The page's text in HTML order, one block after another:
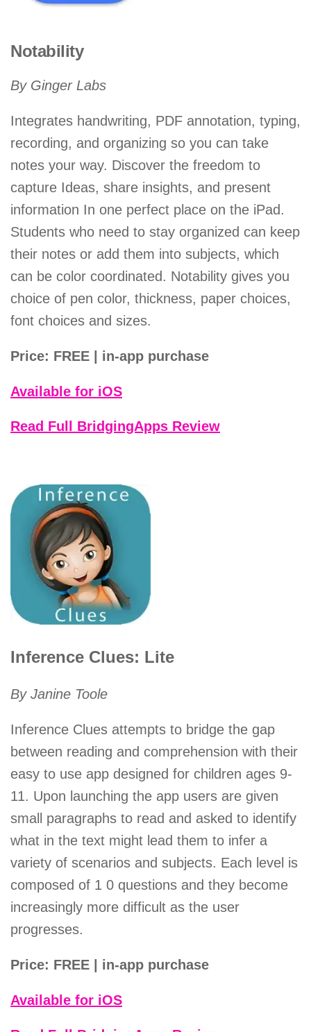
Notability
By Ginger Labs
Integrates handwriting, PDF annotation, typing,
recording, and organizing so you can take
notes your way. Discover the freedom to
capture Ideas, share insights, and present
information In one perfect place on the iPad.
Students who need to stay organized can keep
their notes or add them into subjects, which
can be color coordinated. Notability gives you
choice of pen color, thickness, paper choices,
font choices and sizes.
Price: FREE | in-app purchase
Available for iOS
Read Full BridgingApps Review
Inference Clues: Lite
By Janine Toole
Inference Clues attempts to bridge the gap
between reading and comprehension with their
easy to use app designed for children ages 9-
11. Upon launching the app users are given
small paragraphs to read and asked to identify
what in the text might lead them to infer a
variety of scenarios and subjects. Each level is
composed of 1 0 questions and they become
increasingly more difficult as the user
progresses.
Price: FREE | in-app purchase
Available for iOS